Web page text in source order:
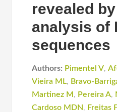
revealed
analysis of
sequences
Authors: Pimentel V,
Vieira ML, Bravo-
Martinez M , Pereira A,
Cardoso MDN, Freitas